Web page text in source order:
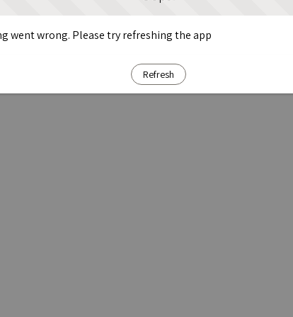
went wrong. Please try refreshing the app
Refresh